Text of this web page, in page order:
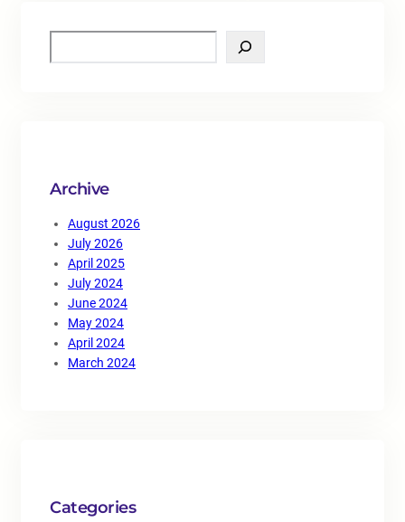
e
Archive
August 2026
July 2026
April 2025
July 2024
June 2024
May 2024
April 2024
March 2024
Categories